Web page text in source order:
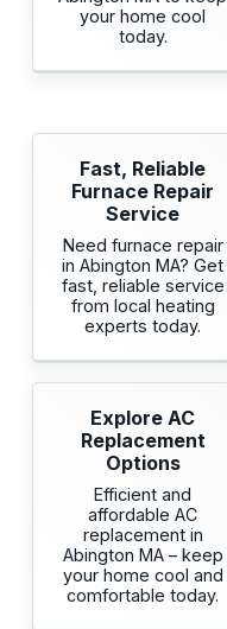
your home cool
today.
Fast, Reliable
Furnace Repair
Service
Need furnace repair
in Abington MA? Get
fast, reliable service
from local heating
experts today.
Explore AC
Replacement
Options
Efficient and
affordable AC
replacement in
Abington MA – keep
your home cool and
comfortable today.